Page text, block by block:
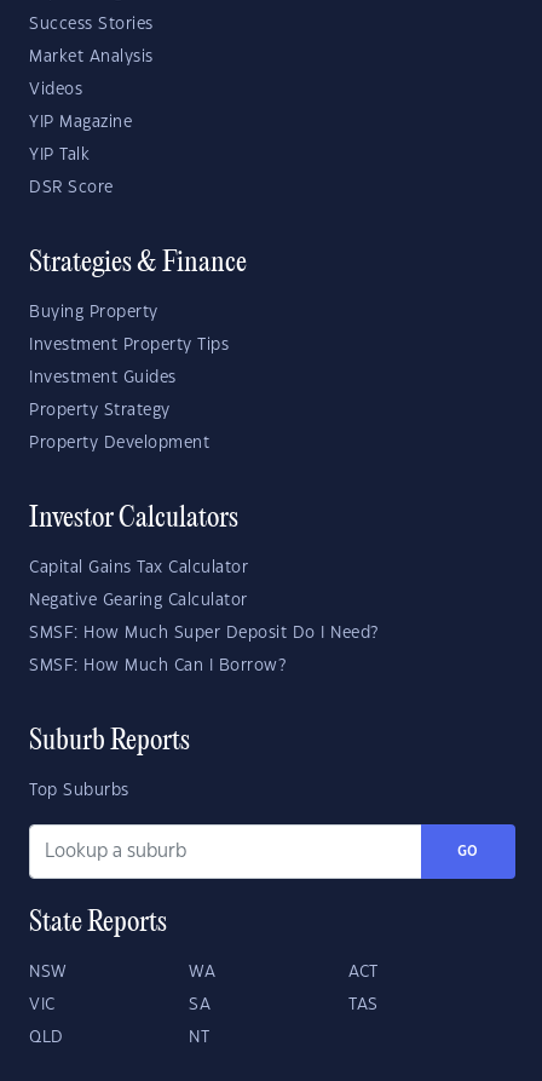
Success Stories
Market Analysis
Videos
YIP Magazine
YIP Talk
DSR Score
Strategies & Finance
Buying Property
Investment Property Tips
Investment Guides
Property Strategy
Property Development
Investor Calculators
Capital Gains Tax Calculator
Negative Gearing Calculator
SMSF: How Much Super Deposit Do I Need?
SMSF: How Much Can I Borrow?
Suburb Reports
Top Suburbs
GO
State Reports
NSW WA ACT
VIC SA TAS
QLD NT